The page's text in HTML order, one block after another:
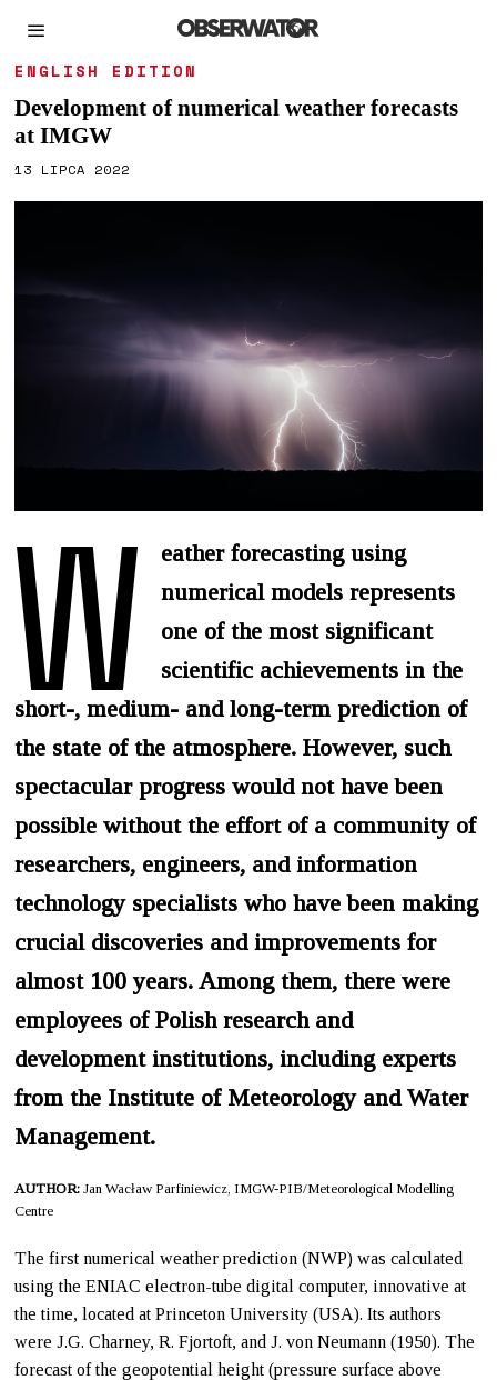
ENGLISH EDITION
Development of numerical weather forecasts
at IMGW
13 LIPCA 2022
W
eather forecasting using
numerical models represents
one of the most significant
scientific achievements in the
short-, medium- and long-term prediction of
the state of the atmosphere. However, such
spectacular progress would not have been
possible without the effort of a community of
researchers, engineers, and information
technology specialists who have been making
crucial discoveries and improvements for
almost 100 years. Among them, there were
employees of Polish research and
development institutions, including experts
from the Institute of Meteorology and Water
Management.
AUTHOR: Jan Wacław Parfiniewicz, IMGW-PIB/Meteorological Modelling
Centre
The first numerical weather prediction (NWP) was calculated
using the ENIAC electron-tube digital computer, innovative at
the time, located at Princeton University (USA). Its authors
were J.G. Charney, R. Fjortoft, and J. von Neumann (1950). The
forecast of the geopotential height (pressure surface above